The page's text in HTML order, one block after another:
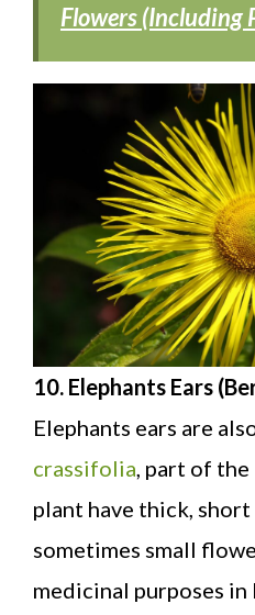
Flowers (Including
10. Elephants Ears
Elephants ears are
crassifolia , part of
plant have thick, short
sometimes small
medicinal purposes in